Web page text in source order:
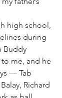
high school,
during
Buddy
me, and he
— Tab
Richard